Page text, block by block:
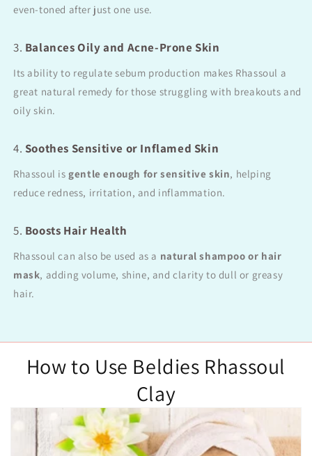
even-toned after just one use.
3. Balances Oily and Acne-Prone Skin
Its ability to regulate sebum production makes Rhassoul a
great natural remedy for those struggling with breakouts and
oily skin.
4. Soothes Sensitive or Inflamed Skin
Rhassoul is gentle enough for sensitive skin, helping
reduce redness, irritation, and inflammation.
5. Boosts Hair Health
Rhassoul can also be used as a natural shampoo or hair
mask, adding volume, shine, and clarity to dull or greasy
hair.
How to Use Beldies Rhassoul
Clay